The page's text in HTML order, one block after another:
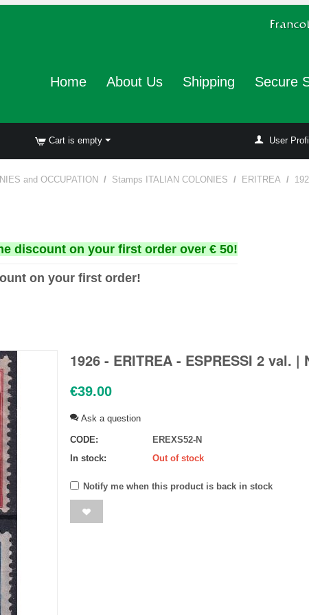
Home About Us Shipping Secure
Cart is empty User
and OCCUPATION / Stamps ITALIAN COLONIES / ERITREA /
discount on your first order over € 50!
on your first order!
1926 - ERITREA - ESPRESSI 2 val. |
€39.00
Ask a question
CODE:
EREXS52-N
In stock:
Out of stock
Notify me when this product is back in stock